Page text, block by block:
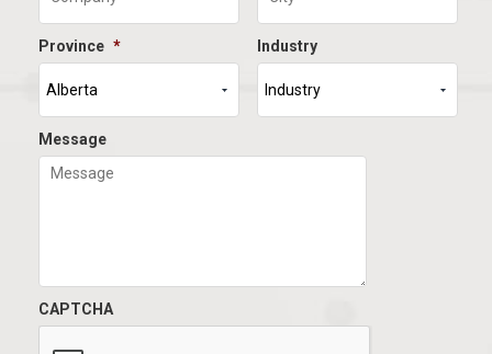
Province * Industry
Message
CAPTCHA